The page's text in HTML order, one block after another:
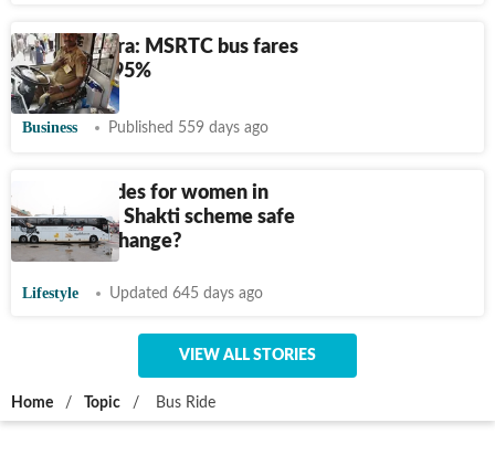
Maharashtra: MSRTC bus fares
rise by 14.95%
Business Published 559 days ago
Free bus rides for women in
Karnataka: Shakti scheme safe
or set for change?
Lifestyle Updated 645 days ago
VIEW ALL STORIES
Home / Topic / Bus Ride